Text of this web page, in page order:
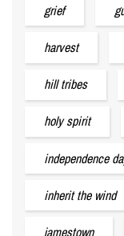
grief
harvest
hill tribes
holy spirit
independence
inherit the wind
jamestown